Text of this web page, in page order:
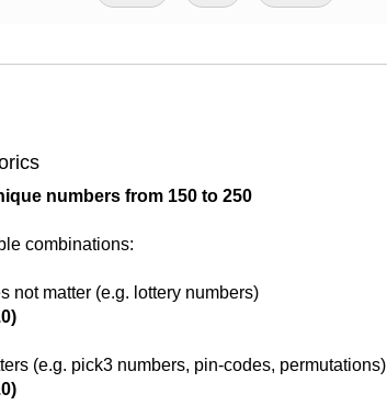
numbers from 150 to 250
combinations:
not matter (e.g. lottery numbers)
(e.g. pick3 numbers, pin-codes, permutations)